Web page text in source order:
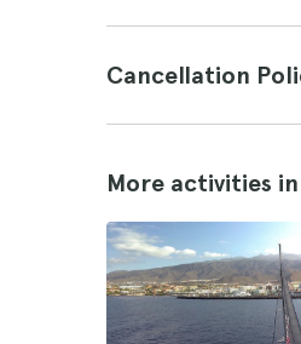
Cancellation
More activities